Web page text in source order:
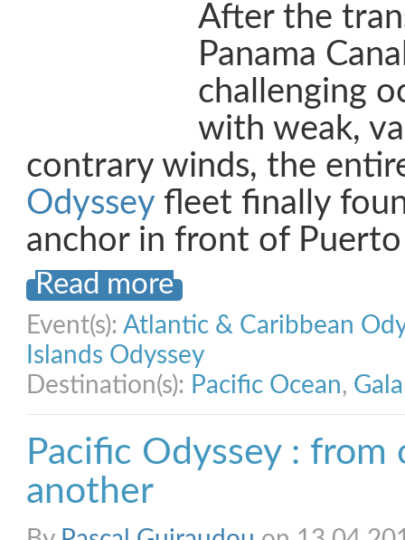
After the
Panama
challenging
with weak,
contrary winds, the
Odyssey fleet finally
anchor in front of
Read more
Event(s): Atlantic & Caribbean
Islands Odyssey
Destination(s): Pacific Ocean,
Pacific Odyssey : from
another